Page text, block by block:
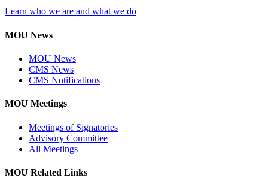
Learn who we are and what we do
MOU News
MOU News
CMS News
CMS Notifications
MOU Meetings
Meetings of Signatories
Advisory Committee
All Meetings
MOU Related Links